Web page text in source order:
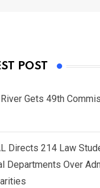
POST
Gets 49th
Directs 214 Law
Departments Over